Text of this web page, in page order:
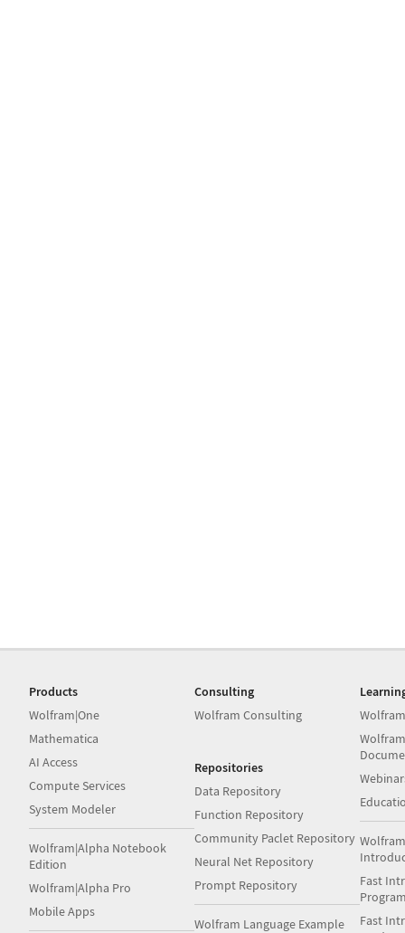
Products
Wolfram|One
Mathematica
AI Access
Compute Services
System Modeler
Wolfram|Alpha Notebook
Edition
Wolfram|Alpha Pro
Mobile Apps
Consulting
Wolfram Consulting
Repositories
Data Repository
Function Repository
Community Paclet Repository
Neural Net Repository
Prompt Repository
Wolfram Language Example
Fast
Fast